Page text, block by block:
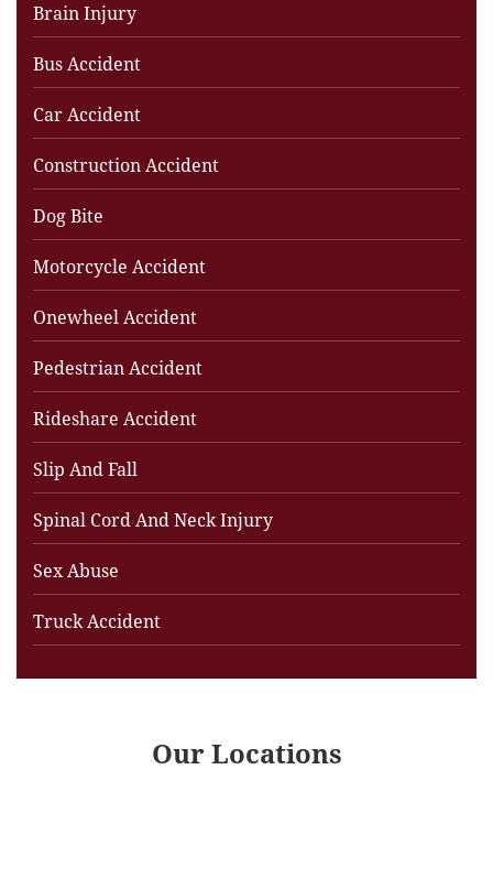
Brain Injury
Bus Accident
Car Accident
Construction Accident
Dog Bite
Motorcycle Accident
Onewheel Accident
Pedestrian Accident
Rideshare Accident
Slip And Fall
Spinal Cord And Neck Injury
Sex Abuse
Truck Accident
Our Locations